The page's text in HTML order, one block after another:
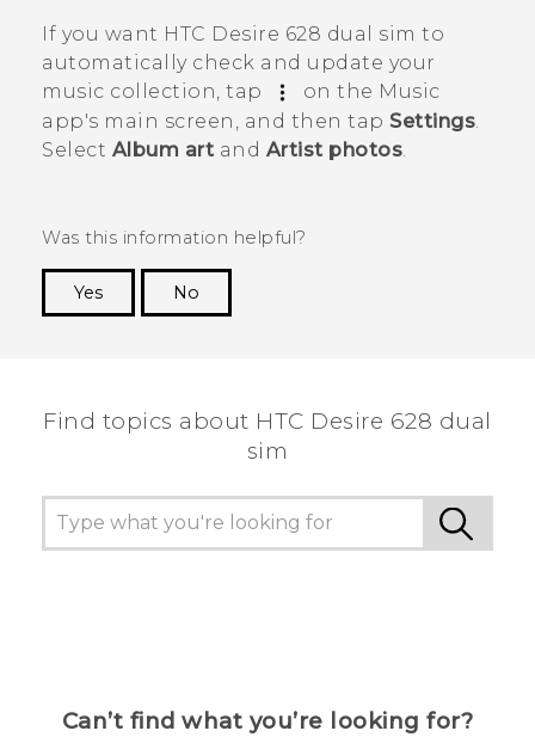
If you want HTC Desire 628 dual sim to
automatically check and update your
music collection, tap
on the Music
app's main screen, and then tap Settings.
Select Album art and Artist photos.
Was this information helpful?
Yes
No
Find topics about HTC Desire 628 dual
sim
Can’t find what you’re looking for?